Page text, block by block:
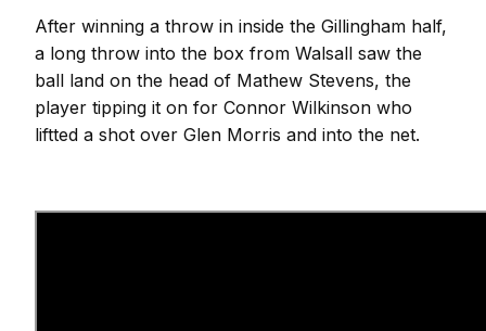
After winning a throw in inside the Gillingham half,
a long throw into the box from Walsall saw the
ball land on the head of Mathew Stevens, the
player tipping it on for Connor Wilkinson who
liftted a shot over Glen Morris and into the net.